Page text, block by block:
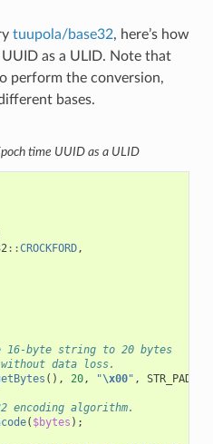
tuupola/base32, here’s how
as a ULID. Note that
perform the conversion,
bases.
time UUID as a ULID
::CROCKFORD,
byte string to 20 bytes
data loss.
(), 20, "\x00" ,
encoding algorithm.
( $bytes );